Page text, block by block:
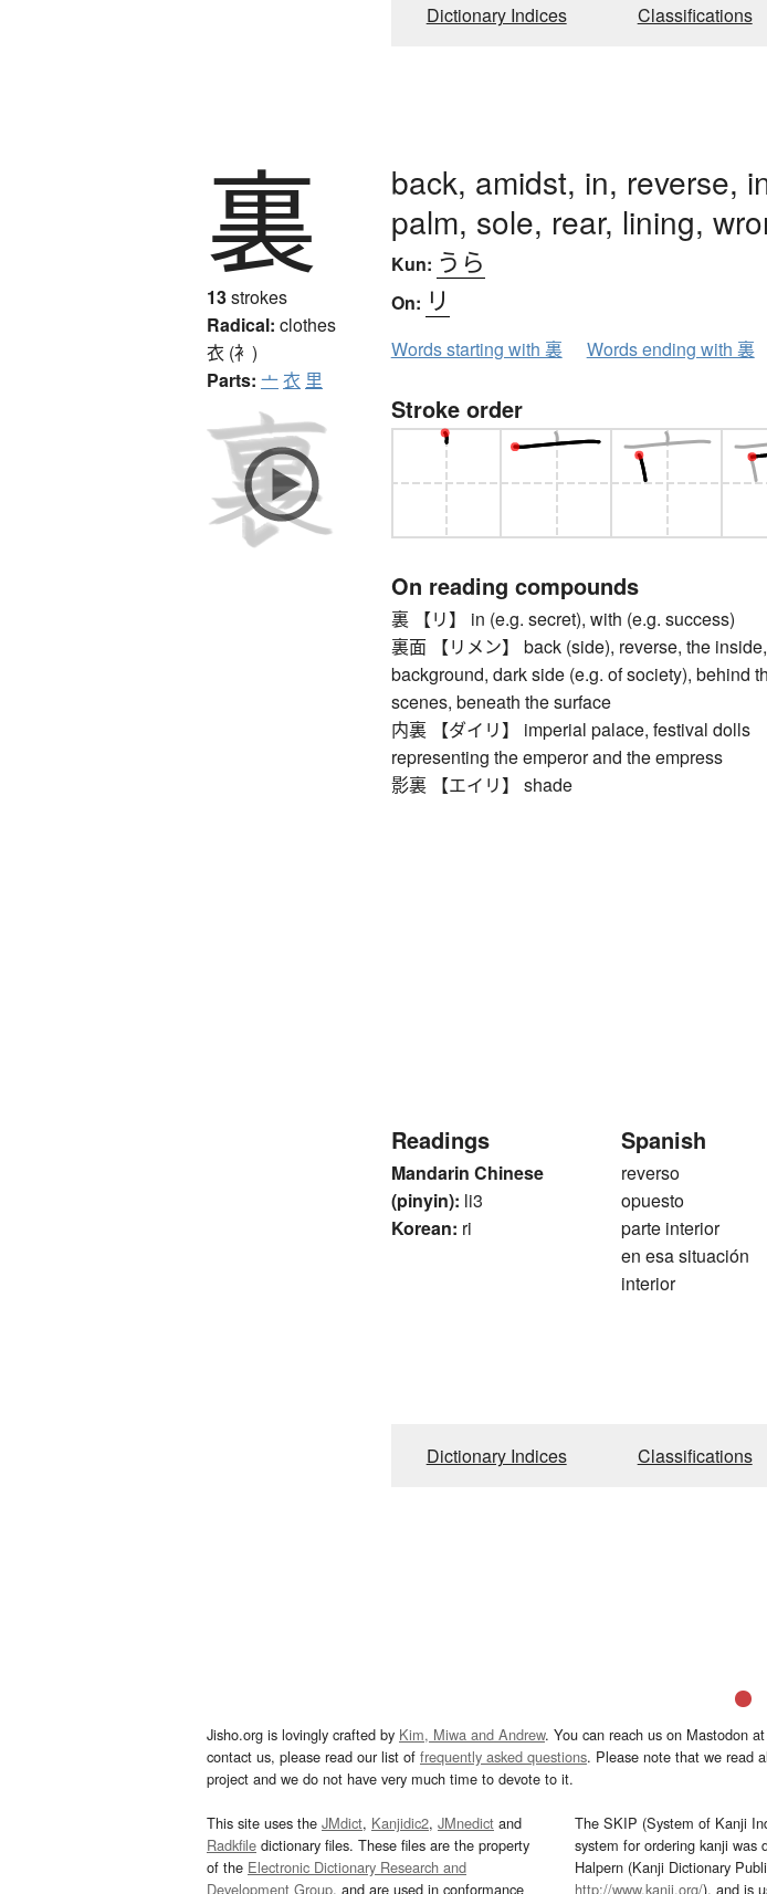
Dictionary Indices Classifications
裏
13strokes
Radical: clothes
衣 (衤)
Parts: 亠衣 里
back, amidst, in, reverse,
palm, sole, rear, lining,
Kun: うら
On: リ
Words starting with 裏 Words ending with 裏
Stroke order
On reading compounds
裏 【リ】 in (e.g. secret), with (e.g. success)
裏面 【リメン】 back (side), reverse, the inside,
background, dark side (e.g. of society), behind
scenes, beneath the surface
内裏 【ダイリ】 imperial palace, festival dolls
representing the emperor and the empress
影裏 【エイリ】 shade
Readings
Mandarin Chinese
(pinyin): li3
Korean: ri
Spanish
reverso
opuesto
parte interior
en esa situación
interior
Dictionary Indices Classifications
Jisho.org is lovingly crafted by Kim, Miwa and Andrew. You can reach us on Mastodon at
contact us, please read our list of frequently asked questions. Please note that we read
project and we do not have very much time to devote to it.
This site uses the JMdict, Kanjidic2, JMnedict and
Radkfile dictionary files. These files are the property
of the Electronic Dictionary Research and
Development Group, and are used in conformance
The SKIP (System of Kanji
system for ordering kanji was
Halpern (Kanji Dictionary
http://www.kanji.org/), and is